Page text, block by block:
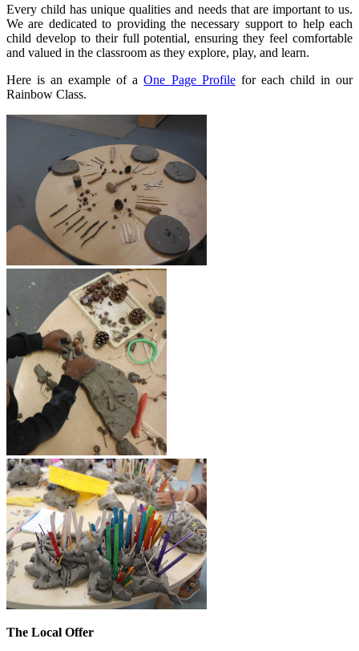
Every child has unique qualities and needs that are important to us.
We are dedicated to providing the necessary support to help each
child develop to their full potential, ensuring they feel comfortable
and valued in the classroom as they explore, play, and learn.
Here is an example of aOne Page Profilefor each child in our
Rainbow Class.
The Local Offer